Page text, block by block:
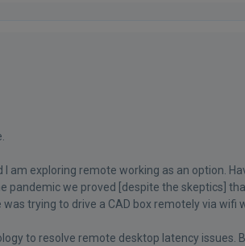
I am exploring remote working as an option.
pandemic we proved [despite the skeptics]
trying to drive a CAD box remotely via wifi
to resolve remote desktop latency issues.